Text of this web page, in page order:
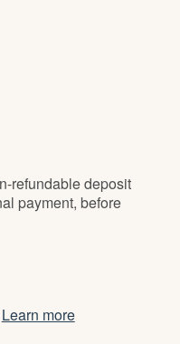
refundable deposit
payment, before
Learn more